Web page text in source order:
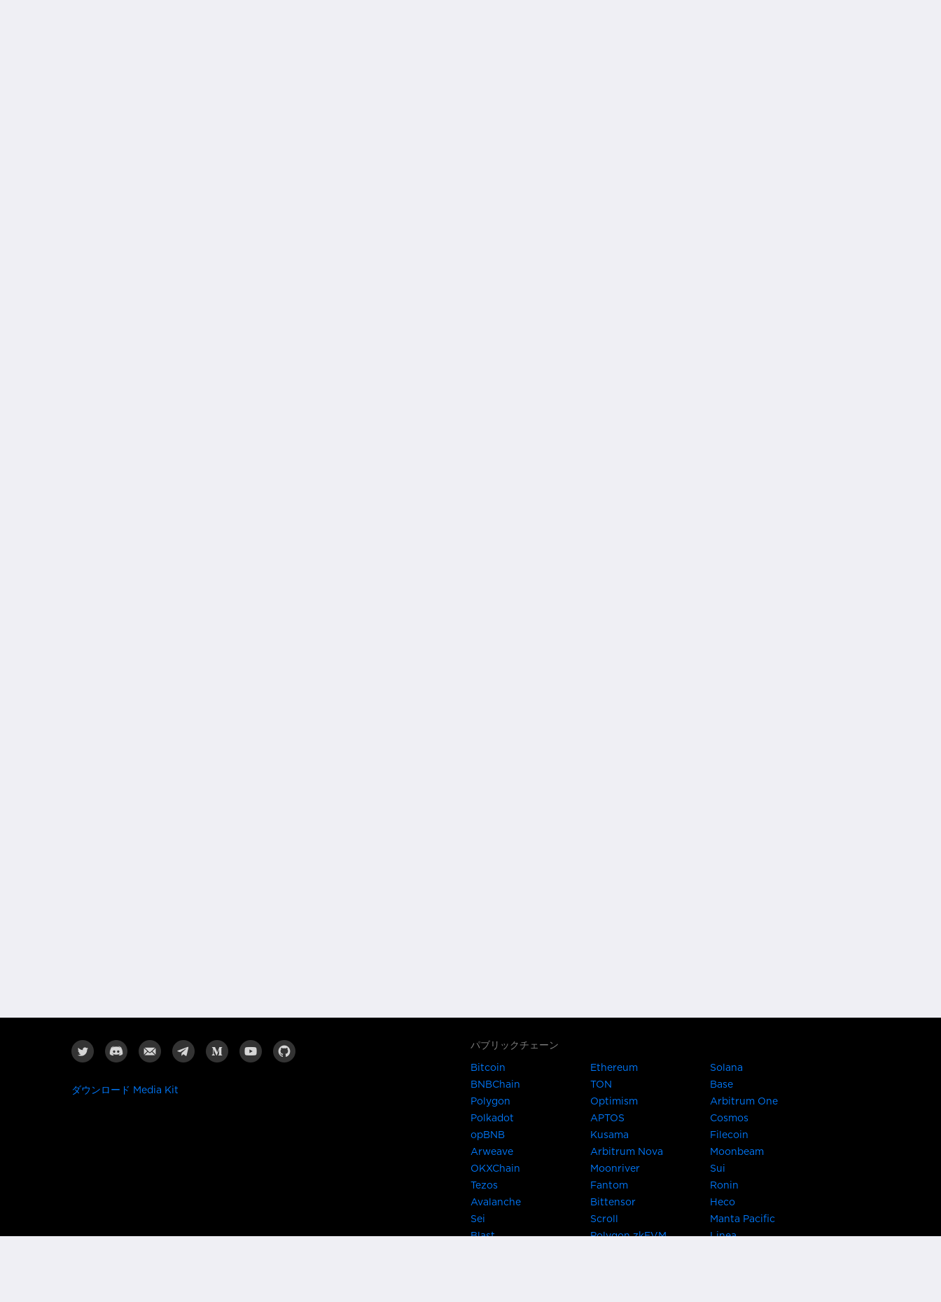
パブリックチェーン
Bitcoin Ethereum
Solana
BNBChain
TON
Base
Polygon
Optimism
Arbitrum One
Polkadot
APTOS
Cosmos
opBNB
Kusama
Filecoin
Arweave
Arbitrum Nova
Moonbeam
OKXChain
Moonriver
Sui
Tezos
Fantom
Ronin
Avalanche
Bittensor
Heco
Sei
Scroll
Manta Pacific
Blast
Polygon zkEVM
Linea
ダウンロード Media Kit